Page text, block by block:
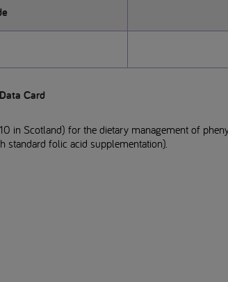
Card
in Scotland) for the dietary management of
standard folic acid supplementation).